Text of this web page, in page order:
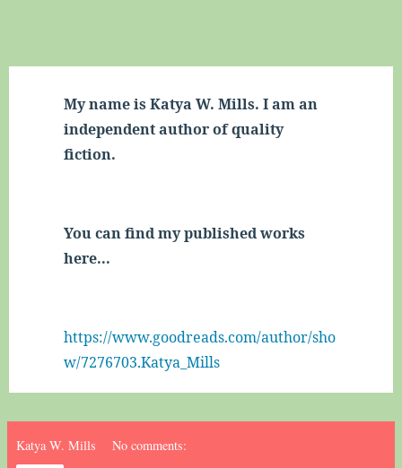
My name is Katya W. Mills. I am an
independent author of quality
fiction.
You can find my published works
here...
https://www.goodreads.com/author/sho
w/7276703.Katya_Mills﻿
Katya W. Mills No comments: